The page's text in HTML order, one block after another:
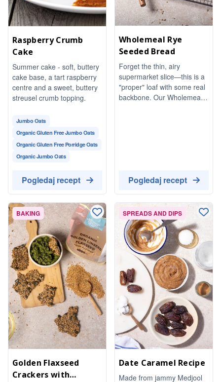
Raspberry Crumb
Cake
Summer cake - soft, buttery
cake base, a tart raspberry
centre and a sweet, buttery
streusel crumb topping.
Jumbo Oats
Organic Gluten Free Jumbo Oats
Organic Gluten Free Porridge Oats
Organic Jumbo Oats
Pogledaj recept
Wholemeal Rye
Seeded Bread
Forget the thin, airy
supermarket slice—this is a
"proper" loaf with some real
backbone. Our Wholemeal
Pogledaj recept
BAKING
Golden Flaxseed
Crackers with
SPREADS AND DIPS
Date Caramel Recipe
Made from jammy Medjool